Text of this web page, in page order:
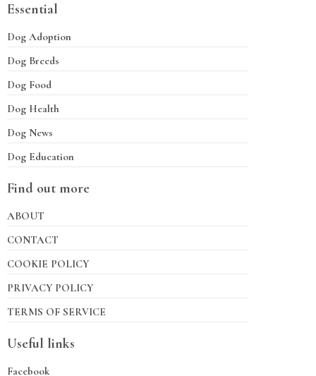
Essential
Dog Adoption
Dog Breeds
Dog Food
Dog Health
Dog News
Dog Education
Find out more
ABOUT
CONTACT
COOKIE POLICY
PRIVACY POLICY
TERMS OF SERVICE
Useful links
Facebook